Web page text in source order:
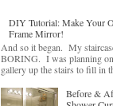
DIY Tutorial: Make Your
Frame Mirror!
And so it began. My
BORING. I was planning
gallery up the stairs to fill in
Before &